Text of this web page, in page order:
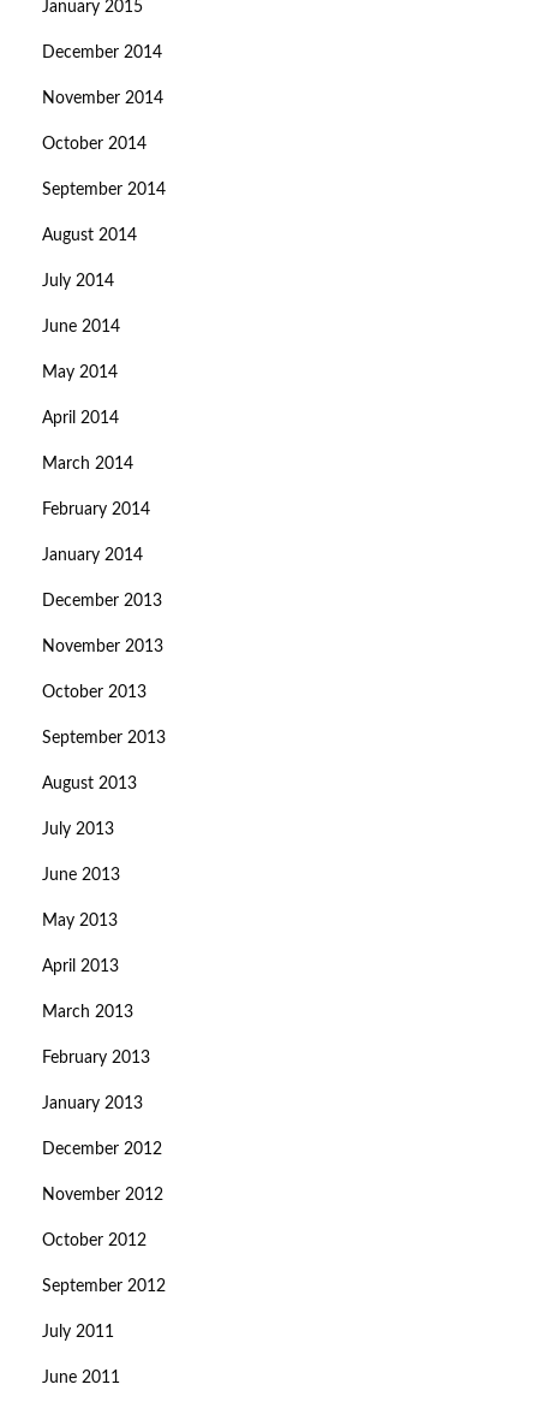
January 2015
December 2014
November 2014
October 2014
September 2014
August 2014
July 2014
June 2014
May 2014
April 2014
March 2014
February 2014
January 2014
December 2013
November 2013
October 2013
September 2013
August 2013
July 2013
June 2013
May 2013
April 2013
March 2013
February 2013
January 2013
December 2012
November 2012
October 2012
September 2012
July 2011
June 2011